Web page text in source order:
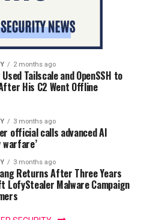
2 months ago
Tailscale and OpenSSH to
His C2 Went Offline
3 months ago
official calls advanced AI
warfare’
3 months ago
Returns After Three Years
LofyStealer Malware Campaign